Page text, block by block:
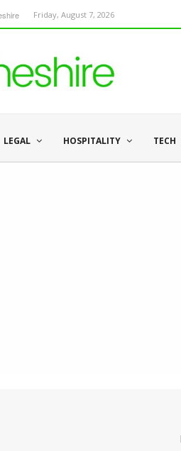
Friday, August 7, 2026
LEGAL HOSPITALITY TECH